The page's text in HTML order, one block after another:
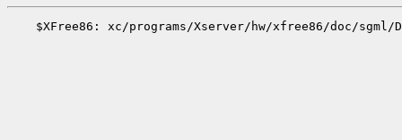
$XFree86: xc/programs/Xserver/hw/xfree86/doc/